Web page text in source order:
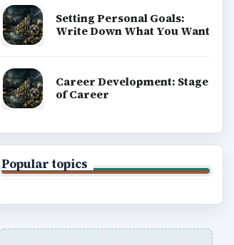
Setting Personal Goals:
Write Down What You Want
Career Development: Stage
of Career
Popular topics